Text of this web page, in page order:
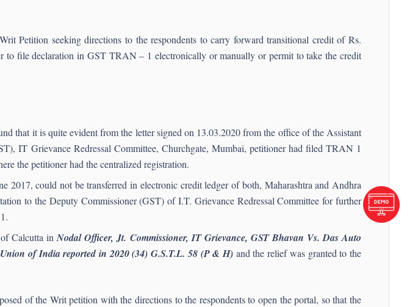
Petition seeking directions to the respondents to carry forward transitional credit of Rs.
to file declaration in GST TRAN – 1 electronically or manually or permit to take the credit
that it is quite evident from the letter signed on 13.03.2020 from the office of the Assistant
IT Grievance Redressal Committee, Churchgate, Mumbai, petitioner had filed TRAN 1
the petitioner had the centralized registration.
could not be transferred in electronic credit ledger of both, Maharashtra and Andhra
to the Deputy Commissioner (GST) of I.T. Grievance Redressal Committee for further
of Calcutta inNodal Officer, Jt. Commissioner, IT Grievance, GST Bhavan Vs. Das Auto
of India reported in 2020 (34) G.S.T.L. 58 (P & H)and the relief was granted to the
of the Writ petition with the directions to the respondents to open the portal, so that the